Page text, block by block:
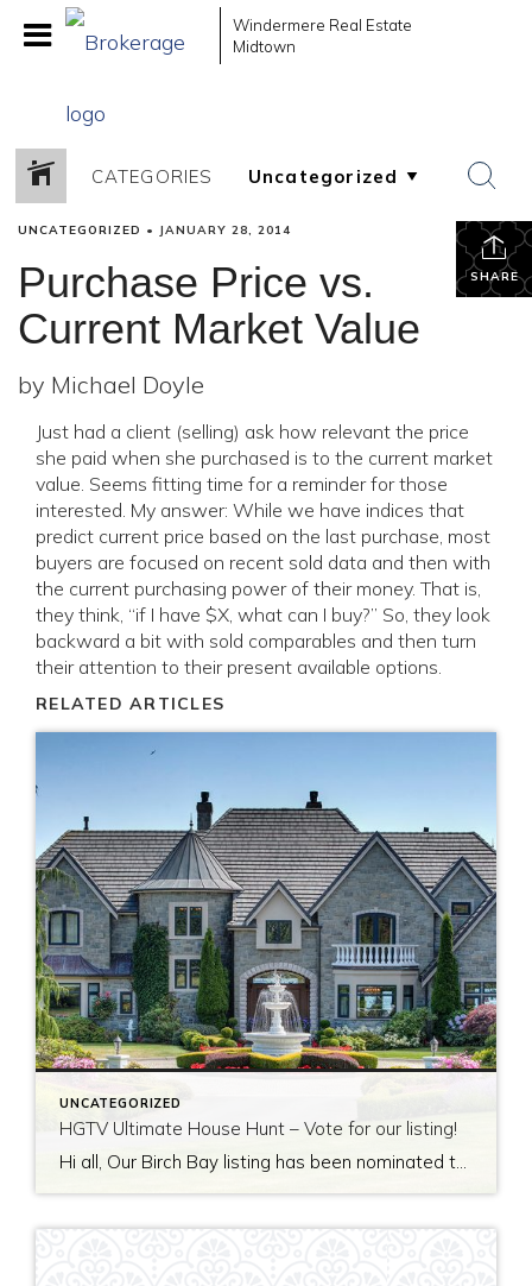
Windermere Real Estate
Midtown
CATEGORIES
SHARE
UNCATEGORIZED • JANUARY 28, 2014
Purchase Price vs.
Current Market Value
by Michael Doyle
Just had a client (selling) ask how relevant the price
she paid when she purchased is to the current market
value. Seems fitting time for a reminder for those
interested. My answer: While we have indices that
predict current price based on the last purchase, most
buyers are focused on recent sold data and then with
the current purchasing power of their money. That is,
they think, “if I have $X, what can I buy?” So, they look
backward a bit with sold comparables and then turn
their attention to their present available options.
RELATED ARTICLES
UNCATEGORIZED
HGTV Ultimate House Hunt – Vote for our listing!
Hi all, Our Birch Bay listing has been nominated to be featured on HGTV’s Ultimate House Hunt! Please take a minute to vote for our listing so that we can be named as 2017’s Great Estate listing! http://www.hgtv.com/design/ultimate-house-hunt/2017-ultimate-house-hunt/great-estates Thank you!